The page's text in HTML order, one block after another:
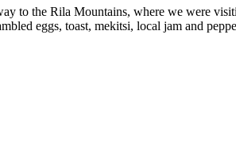
to the Rila Mountains, where we were
eggs, toast, mekitsi, local jam and